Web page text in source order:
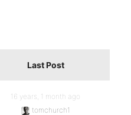
Last Post
16 years, 1 month ago
tomchurch1